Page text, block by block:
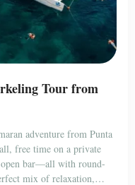
Tour from
adventure from Punta
free time on a private
open bar—all with round-
mix of relaxation,